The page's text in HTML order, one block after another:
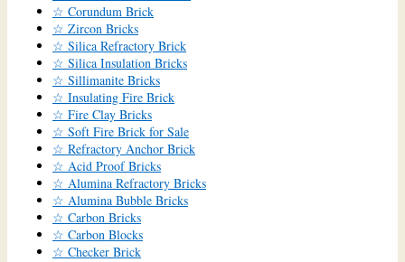
☆ Corundum Brick
☆ Zircon Bricks
☆ Silica Refractory Brick
☆ Silica Insulation Bricks
☆ Sillimanite Bricks
☆ Insulating Fire Brick
☆ Fire Clay Bricks
☆ Soft Fire Brick for Sale
☆ Refractory Anchor Brick
☆ Acid Proof Bricks
☆ Alumina Refractory Bricks
☆ Alumina Bubble Bricks
☆ Carbon Bricks
☆ Carbon Blocks
☆ Checker Brick